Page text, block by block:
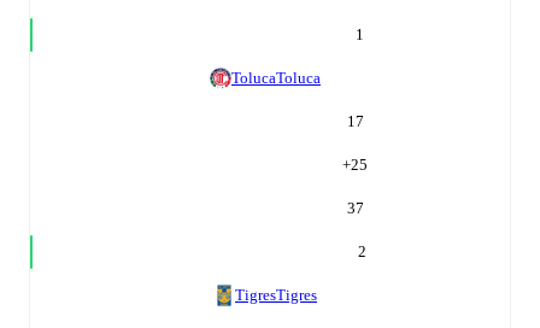
1
TolucaToluca
17
+25
37
2
TigresTigres